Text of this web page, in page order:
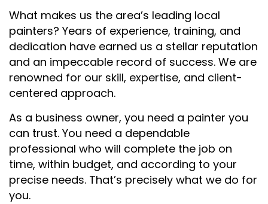
What makes us the area’s leading local
painters? Years of experience, training, and
dedication have earned us a stellar reputation
and an impeccable record of success. We are
renowned for our skill, expertise, and client-
centered approach.
As a business owner, you need a painter you
can trust. You need a dependable
professional who will complete the job on
time, within budget, and according to your
precise needs. That’s precisely what we do for
you.